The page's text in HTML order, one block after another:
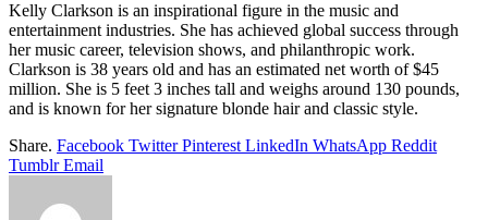
Kelly Clarkson is an inspirational figure in the music and
entertainment industries. She has achieved global success through
her music career, television shows, and philanthropic work.
Clarkson is 38 years old and has an estimated net worth of $45
million. She is 5 feet 3 inches tall and weighs around 130 pounds,
and is known for her signature blonde hair and classic style.
Share. Facebook Twitter Pinterest LinkedIn WhatsApp Reddit
Tumblr Email